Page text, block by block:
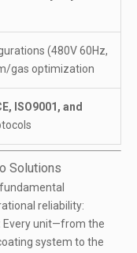
(480V 60Hz,
gas optimization
ISO9001, and
Solutions
reliability:
Every unit—from the
system to the